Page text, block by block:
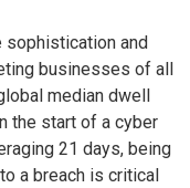
sophistication and
businesses of all
median dwell
the start of a cyber
21 days, being
a breach is critical